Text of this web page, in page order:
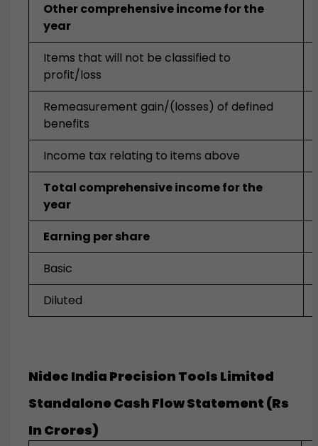
Other comprehensive income for the
year
Items that will not be classified to
profit/loss
Remeasurement gain/(losses) of defined
benefits
Income tax relating to items above
Total comprehensive income for the
year
Earning per share
Basic
Diluted
Nidec India Precision Tools Limited
Standalone Cash Flow Statement (Rs
In Crores)